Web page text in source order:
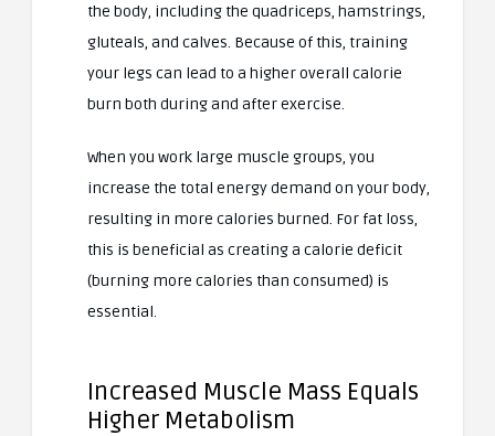
the body, including the quadriceps, hamstrings,
gluteals, and calves. Because of this, training
your legs can lead to a higher overall calorie
burn both during and after exercise.
When you work large muscle groups, you
increase the total energy demand on your body,
resulting in more calories burned. For fat loss,
this is beneficial as creating a calorie deficit
(burning more calories than consumed) is
essential.
Increased Muscle Mass Equals
Higher Metabolism